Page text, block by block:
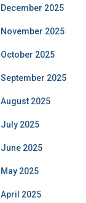
December 2025
November 2025
October 2025
September 2025
August 2025
July 2025
June 2025
May 2025
April 2025